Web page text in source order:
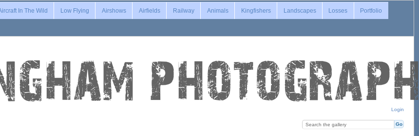
Login
In The Wild Low Flying Airshows Airfields Railway Animals Kingfishers Landscapes Losses Portfolio